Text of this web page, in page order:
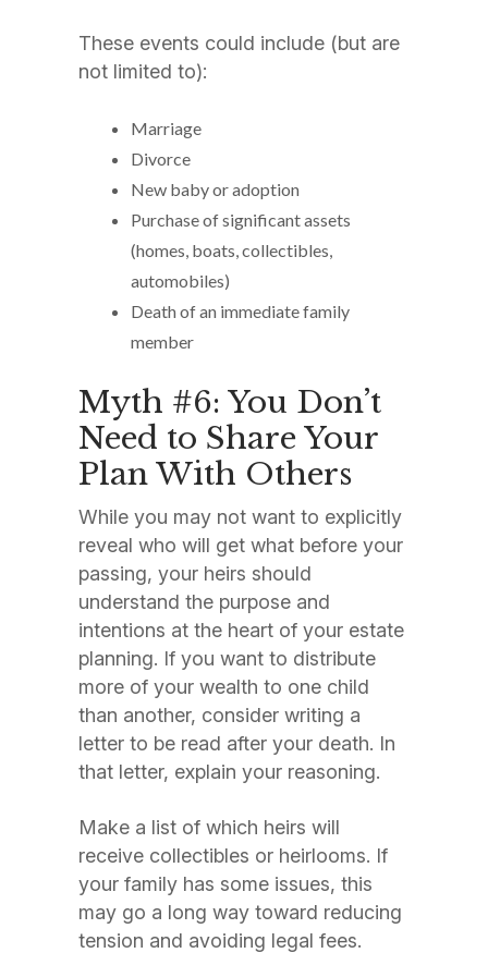
These events could include (but are
not limited to):
Marriage
Divorce
New baby or adoption
Purchase of significant assets
(homes, boats, collectibles,
automobiles)
Death of an immediate family
member
Myth #6: You Don’t
Need to Share Your
Plan With Others
While you may not want to explicitly
reveal who will get what before your
passing, your heirs should
understand the purpose and
intentions at the heart of your estate
planning. If you want to distribute
more of your wealth to one child
than another, consider writing a
letter to be read after your death. In
that letter, explain your reasoning.
Make a list of which heirs will
receive collectibles or heirlooms. If
your family has some issues, this
may go a long way toward reducing
tension and avoiding legal fees.